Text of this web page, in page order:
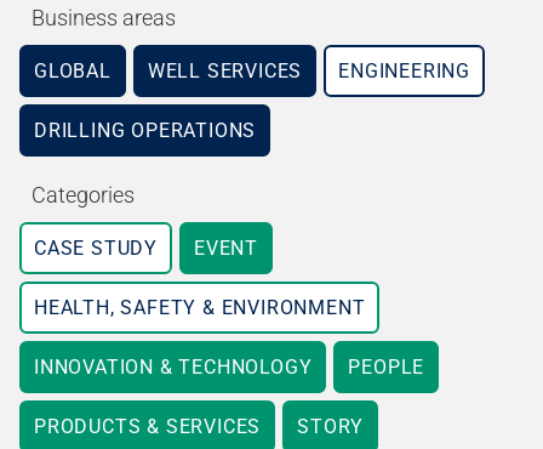
Business areas
GLOBAL WELL SERVICES ENGINEERING
DRILLING OPERATIONS
Categories
CASE STUDY EVENT
HEALTH, SAFETY & ENVIRONMENT
INNOVATION & TECHNOLOGY PEOPLE
PRODUCTS & SERVICES STORY